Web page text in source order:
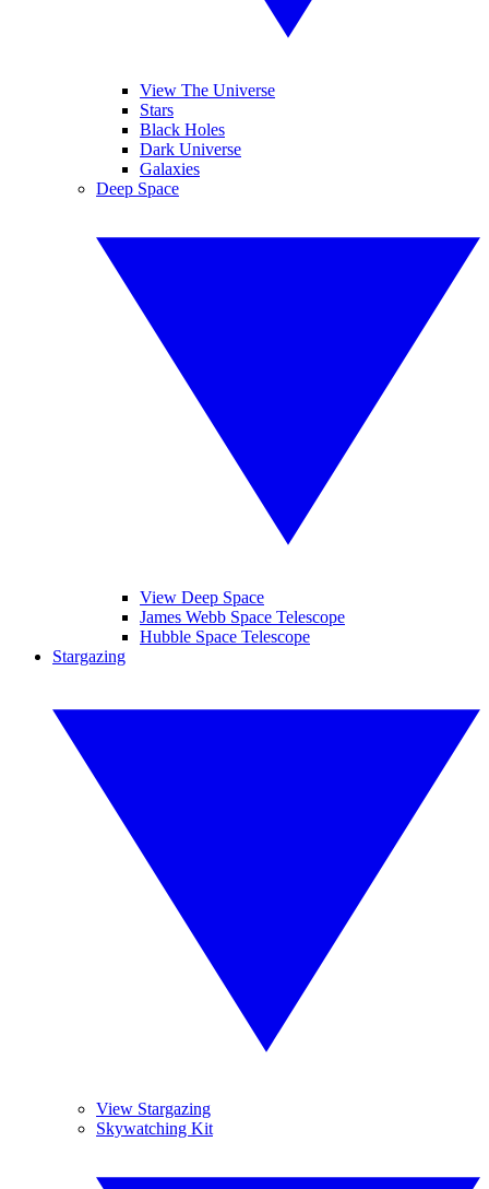
View The Universe
Stars
Black Holes
Dark Universe
Galaxies
Deep Space
View Deep Space
James Webb Space Telescope
Hubble Space Telescope
Stargazing
View Stargazing
Skywatching Kit